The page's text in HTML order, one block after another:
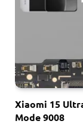
Xiaomi 15
Mode 9008